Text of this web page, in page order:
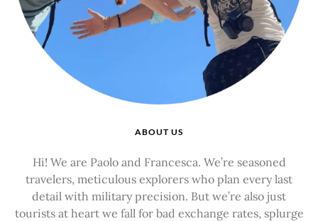
ABOUT US
Hi! We are Paolo and Francesca. We’re seasoned
travelers, meticulous explorers who plan every last
detail with military precision. But we’re also just
tourists at heart we fall for bad exchange rates, splurge